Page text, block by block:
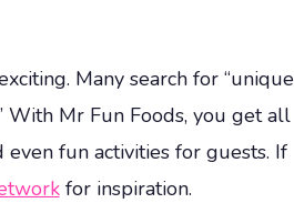
Many search for “unique
With Mr Fun Foods, you get all
fun activities for guests. If
for inspiration.